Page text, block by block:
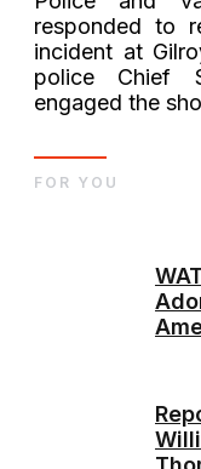
responded to
incident at
police Chief
engaged the
FOR YOU